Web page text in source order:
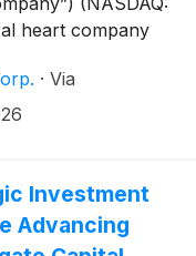
heart company
devices to
to advise
and the Barclays
· Via
Investment
Advancing